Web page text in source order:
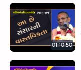
01:10:50